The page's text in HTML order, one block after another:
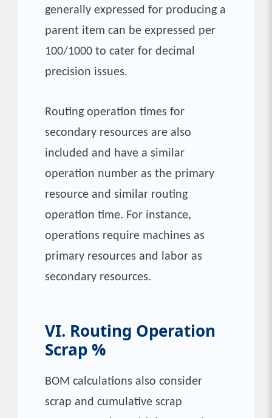
generally expressed for producing a
parent item can be expressed per
100/1000 to cater for decimal
precision issues.
Routing operation times for
secondary resources are also
included and have a similar
operation number as the primary
resource and similar routing
operation time. For instance,
operations require machines as
primary resources and labor as
secondary resources.
VI. Routing Operation
Scrap %
BOM calculations also consider
scrap and cumulative scrap